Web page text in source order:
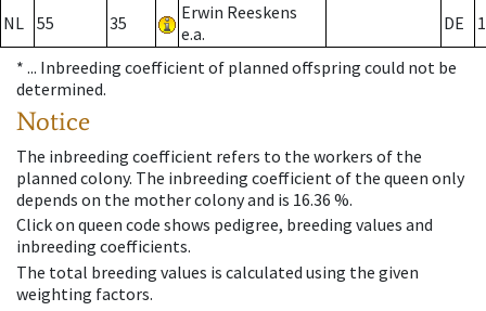
NL 55 35
Erwin Reeskens
e.a.
DE
* ... Inbreeding coefficient of planned offspring could not be
determined.
Notice
The inbreeding coefficient refers to the workers of the
planned colony. The inbreeding coefficient of the queen only
depends on the mother colony and is 16.36 %.
Click on queen code shows pedigree, breeding values and
inbreeding coefficients.
The total breeding values is calculated using the given
weighting factors.